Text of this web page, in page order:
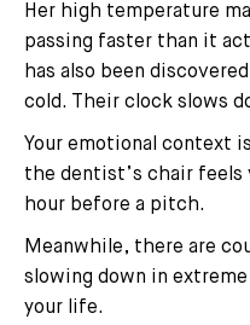
Her high temperature
passing faster than it
has also been
cold. Their clock slows
Your emotional context
the dentist’s chair
hour before a pitch.
Meanwhile, there are
slowing down in
your life.